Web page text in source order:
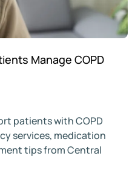
Manage COPD
patients with COPD
services, medication
tips from Central